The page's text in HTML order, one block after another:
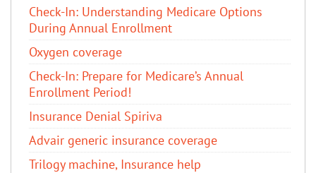
Check-In: Understanding Medicare Options
During Annual Enrollment
Oxygen coverage
Check-In: Prepare for Medicare’s Annual
Enrollment Period!
Insurance Denial Spiriva
Advair generic insurance coverage
Trilogy machine, Insurance help